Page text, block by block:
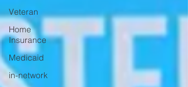
Veteran
Home
Insurance
Medicaid
in-network